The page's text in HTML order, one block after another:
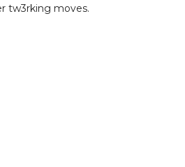
tw3rking moves.